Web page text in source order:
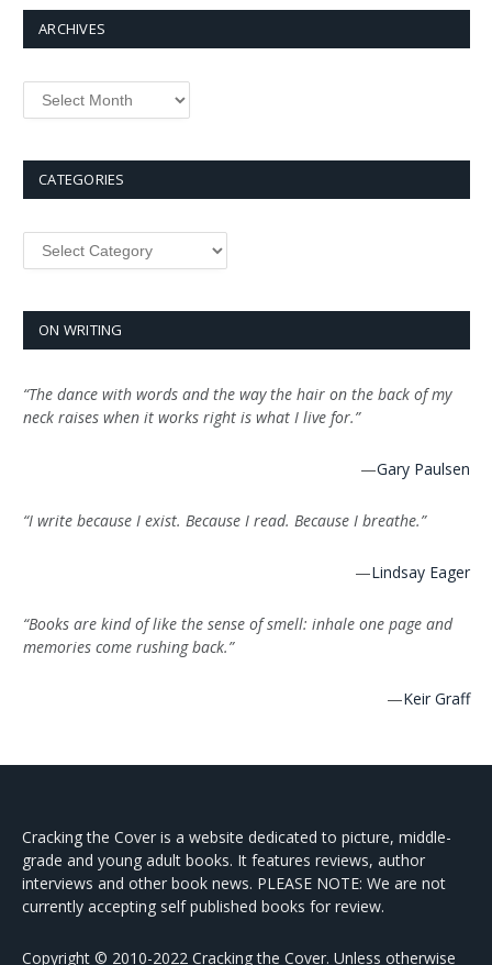
ARCHIVES
Archives
CATEGORIES
Categories
ON WRITING
“The dance with words and the way the hair on the back of my
neck raises when it works right is what I live for.”
—Gary Paulsen
“I write because I exist. Because I read. Because I breathe.”
—Lindsay Eager
“Books are kind of like the sense of smell: inhale one page and
memories come rushing back.”
—Keir Graff
Cracking the Cover is a website dedicated to picture, middle-
grade and young adult books. It features reviews, author
interviews and other book news. PLEASE NOTE: We are not
currently accepting self published books for review.
Copyright © 2010-2022 Cracking the Cover. Unless otherwise